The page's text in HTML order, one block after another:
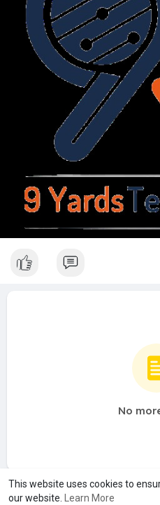
This website uses cookies to
our website.
Learn More
No